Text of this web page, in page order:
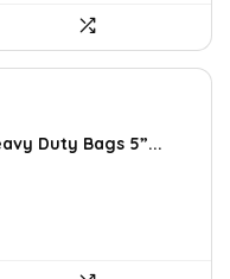
Duty Bags 5”...